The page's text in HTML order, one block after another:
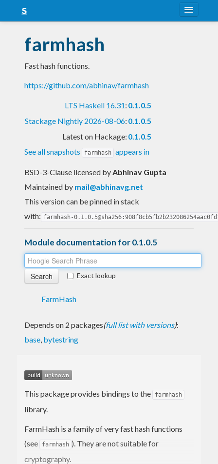
Snapshots
LTS
Nightly
farmhash
Fast hash functions.
https://github.com/abhinav/farmhash
LTS Haskell 16.31: 0.1.0.5
Stackage Nightly 2026-08-06: 0.1.0.5
Latest on Hackage: 0.1.0.5
See all snapshots
farmhash appears in
BSD-3-Clause licensed byAbhinav Gupta
Maintained by mail@abhinavg.net
This version can be pinned in stack
with: farmhash-
Module documentation for 0.1.0.5
Exact lookup
FarmHash
Depends on 2 packages(full list with versions):
base, bytestring
This package provides bindings to the farmhash
library.
FarmHash is a family of very fast hash functions
(see
farmhash ). They are not suitable for
cryptography.